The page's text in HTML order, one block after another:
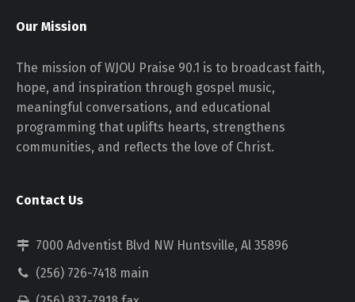
Our Mission
The mission of WJOU Praise 90.1 is to broadcast faith,
hope, and inspiration through gospel music,
meaningful conversations, and educational
programming that uplifts hearts, strengthens
communities, and reflects the love of Christ.
Contact Us
7000 Adventist Blvd NW Huntsville, Al 35896
(256) 726-7418 main